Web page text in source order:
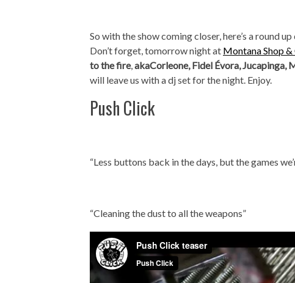
So with the show coming closer, here’s a round
Don’t forget, tomorrow night at Montana Shop
to the fire,akaCorleone, Fidel Évora, Jucapinga,
will leave us with a dj set for the night. Enjoy.
Push Click
“Less buttons back in the days, but the games
“Cleaning the dust to all the weapons”